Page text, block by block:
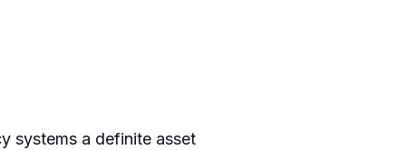
systems a definite asset